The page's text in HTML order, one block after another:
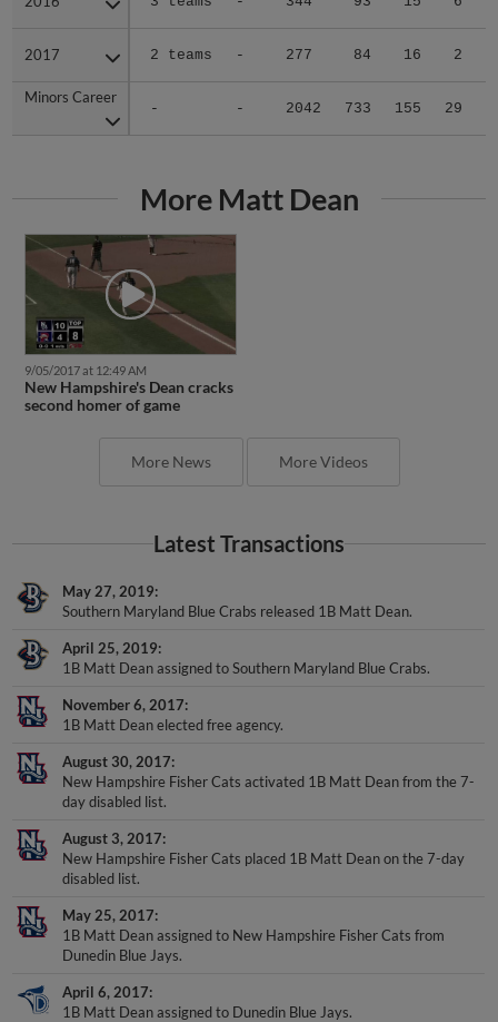
2017 2 teams - 277 84 16 2
Minors Career
- - 2042 733 155 29
2017
Minors Career
More Matt Dean
9/05/2017 at 12:49 AM
New Hampshire's Dean cracks
second homer of game
More News More Videos
Latest Transactions
May 27, 2019
Southern Maryland Blue Crabs released 1B Matt Dean.
April 25, 2019
1B Matt Dean assigned to Southern Maryland Blue Crabs.
November 6, 2017
1B Matt Dean elected free agency.
August 30, 2017
New Hampshire Fisher Cats activated 1B Matt Dean from the 7-
day disabled list.
August 3, 2017
New Hampshire Fisher Cats placed 1B Matt Dean on the 7-day
disabled list.
May 25, 2017
1B Matt Dean assigned to New Hampshire Fisher Cats from
Dunedin Blue Jays.
April 6, 2017
1B Matt Dean assigned to Dunedin Blue Jays.